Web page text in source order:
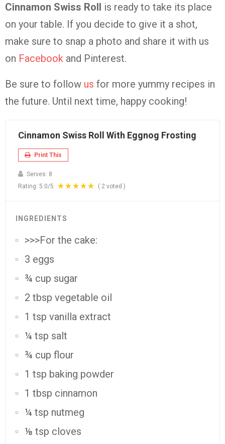
Cinnamon Swiss Roll is ready to take its place
on your table. If you decide to give it a shot,
make sure to snap a photo and share it with us
on Facebook and Pinterest.
Be sure to follow us for more yummy recipes in
the future. Until next time, happy cooking!
Cinnamon Swiss Roll With Eggnog Frosting
Print This
Serves: 8
Rating: 5.0/5 ( 2 voted )
INGREDIENTS
>>>For the cake:
3 eggs
¾ cup sugar
2 tbsp vegetable oil
1 tsp vanilla extract
¼ tsp salt
¾ cup flour
1 tsp baking powder
1 tbsp cinnamon
¼ tsp nutmeg
⅛ tsp cloves